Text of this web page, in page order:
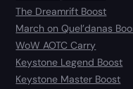
The Dreamrift Boost
March on Quel’danas
WoW AOTC Carry
Keystone Legend Boost
Keystone Master Boost